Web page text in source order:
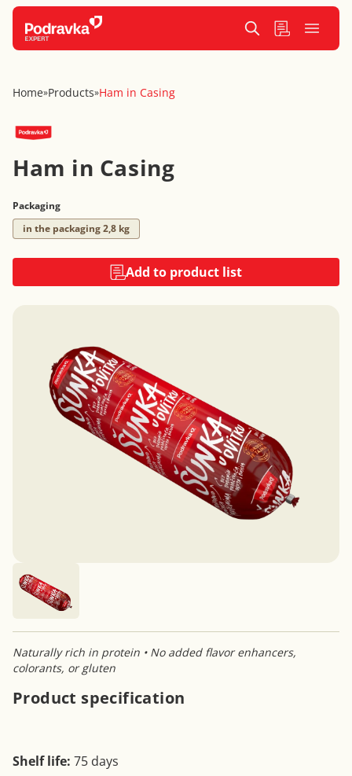
Home»Products»Ham in Casing
Ham in Casing
Packaging
in the packaging 2,8 kg
Add to product list
Naturally rich in protein • No added flavor enhancers,
colorants, or gluten
Product specification
Shelf life: 75 days